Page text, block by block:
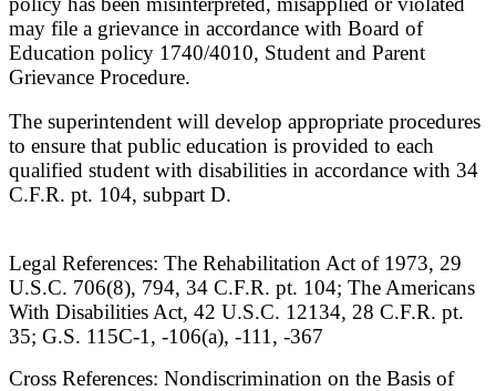
may file a grievance in accordance with Board of
Education policy 1740/4010, Student and Parent
Grievance Procedure.
The superintendent will develop appropriate procedures
to ensure that public education is provided to each
qualified student with disabilities in accordance with 34
C.F.R. pt. 104, subpart D.
Legal References: The Rehabilitation Act of 1973, 29
U.S.C. 706(8), 794, 34 C.F.R. pt. 104; The Americans
With Disabilities Act, 42 U.S.C. 12134, 28 C.F.R. pt.
35; G.S. 115C-1, -106(a), -111, -367
Cross References: Nondiscrimination on the Basis of